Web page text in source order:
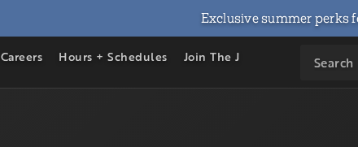
Exclusive summer perks
Careers Hours + Schedules Join The J